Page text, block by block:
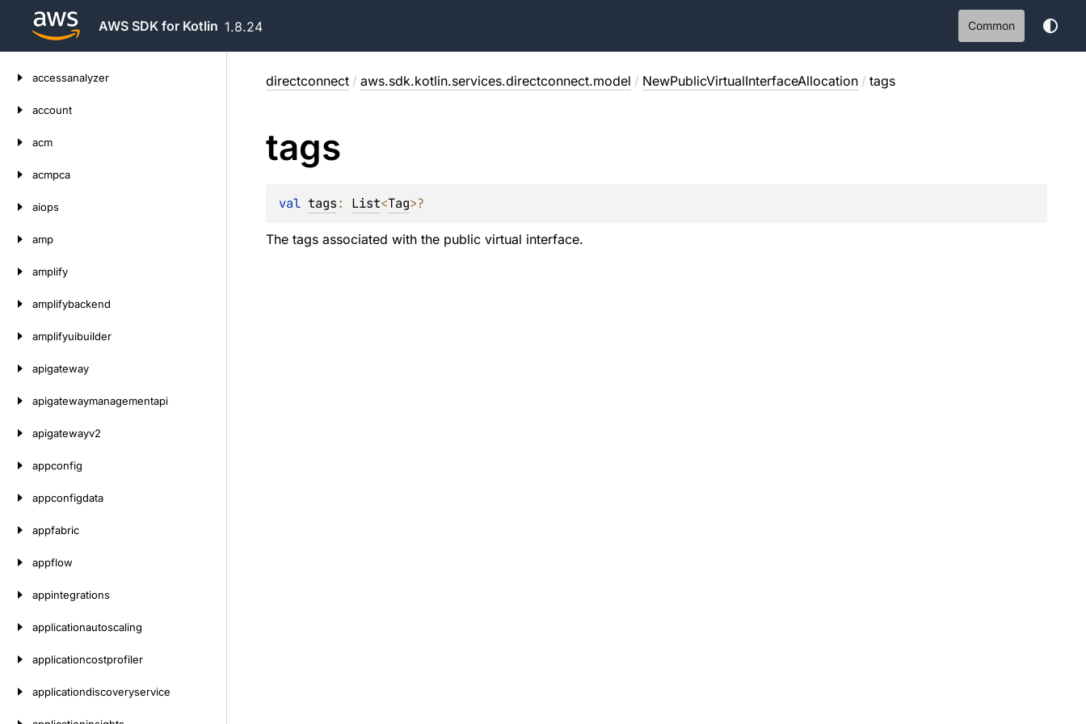
AWS SDK for Kotlin 1.8.24 Common
accessanalyzer
account
acm
acmpca
aiops
amp
amplify
amplifybackend
amplifyuibuilder
apigateway
apigatewaymanagementapi
apigatewayv2
appconfig
appconfigdata
appfabric
appflow
appintegrations
applicationautoscaling
applicationcostprofiler
applicationdiscoveryservice
directconnect / aws.sdk.kotlin.services.directconnect.model / NewPublicVirtualInterfaceAllocation / tags
tags
val tags: List<Tag>?
The tags associated with the public virtual interface.